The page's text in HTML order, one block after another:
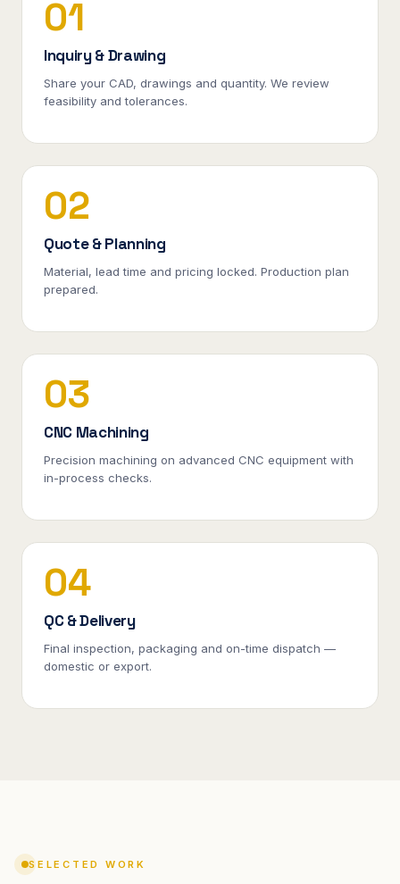
01
Inquiry & Drawing
Share your CAD, drawings and quantity. We review
feasibility and tolerances.
02
Quote & Planning
Material, lead time and pricing locked. Production plan
prepared.
03
CNC Machining
Precision machining on advanced CNC equipment with
in-process checks.
04
QC & Delivery
Final inspection, packaging and on-time dispatch —
domestic or export.
SELECTED WORK